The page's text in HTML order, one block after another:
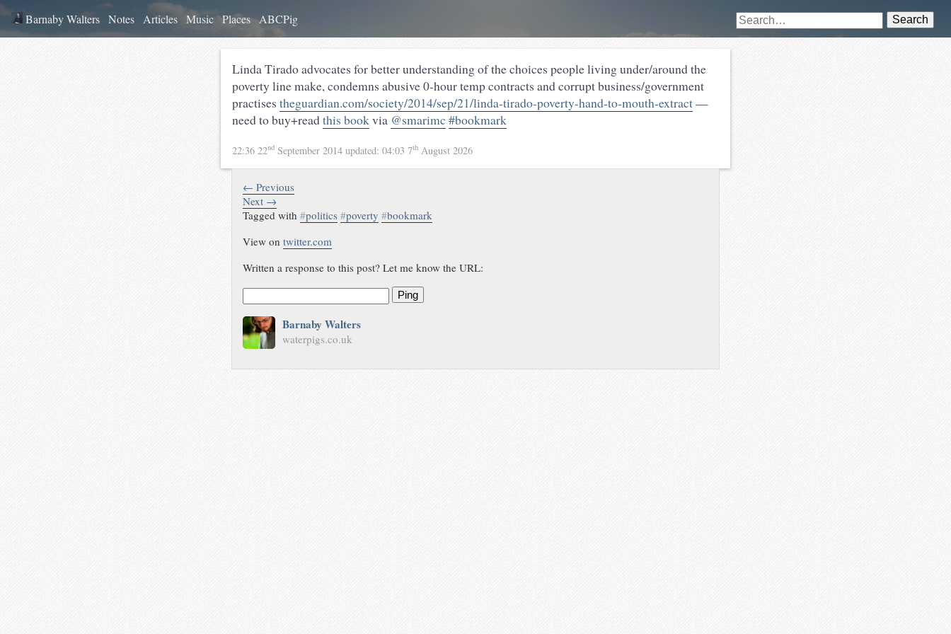
Barnaby Walters Notes Articles Music Places ABCPig Search
Linda Tirado advocates for better understanding of the choices people living under/around the
poverty line make, condemns abusive 0-hour temp contracts and corrupt business/government
practises theguardian.com/society/2014/sep/21/linda-tirado-poverty-hand-to-mouth-extract—
need to buy+readthis bookvia @smarimc #bookmark
22:36 22nd September 2014 updated: 04:03 7th August 2026
← Previous
Next →
Tagged with#politics #poverty #bookmark
View ontwitter.com
Written a response to this post? Let me know the URL:
Ping
Barnaby Walters
waterpigs.co.uk